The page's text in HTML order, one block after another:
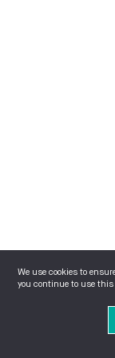
We use cookies to
you continue to use